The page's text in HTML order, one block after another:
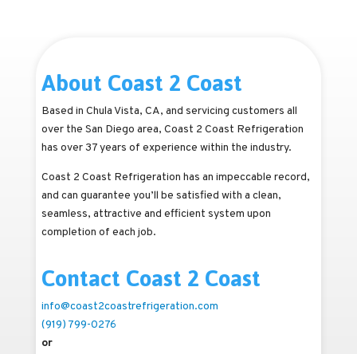
About Coast 2 Coast
Based in Chula Vista, CA, and servicing customers all
over the San Diego area, Coast 2 Coast Refrigeration
has over 37 years of experience within the industry.
Coast 2 Coast Refrigeration has an impeccable record,
and can guarantee you’ll be satisfied with a clean,
seamless, attractive and efficient system upon
completion of each job.
Contact Coast 2 Coast
info@coast2coastrefrigeration.com
(919) 799-0276
or